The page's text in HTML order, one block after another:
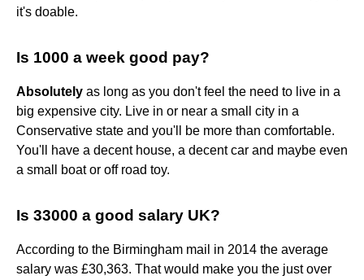
it's doable.
Is 1000 a week good pay?
Absolutely as long as you don't feel the need to live in a
big expensive city. Live in or near a small city in a
Conservative state and you'll be more than comfortable.
You'll have a decent house, a decent car and maybe even
a small boat or off road toy.
Is 33000 a good salary UK?
According to the Birmingham mail in 2014 the average
salary was £30,363. That would make you the just over